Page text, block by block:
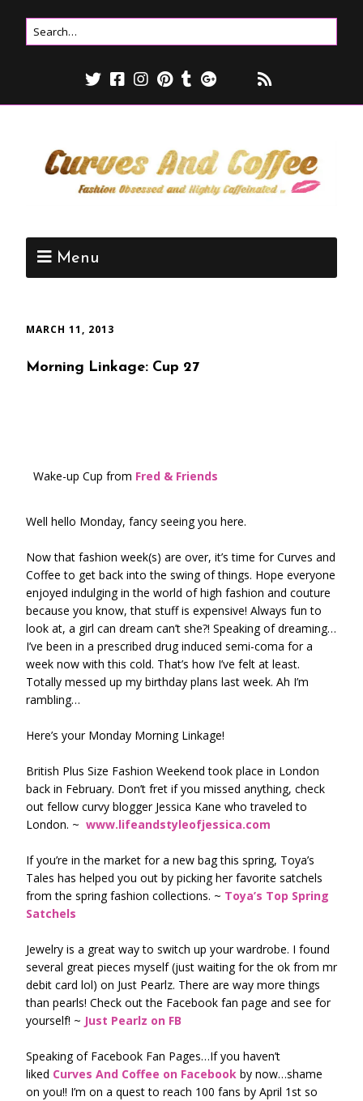
Menu
MARCH 11, 2013
Morning Linkage: Cup 27
Wake-up Cup from Fred & Friends
Well hello Monday, fancy seeing you here.
Now that fashion week(s) are over, it’s time for Curves and
Coffee to get back into the swing of things. Hope everyone
enjoyed indulging in the world of high fashion and couture
because you know, that stuff is expensive! Always fun to
look at, a girl can dream can’t she?! Speaking of dreaming…
I’ve been in a prescribed drug induced semi-coma for a
week now with this cold. That’s how I’ve felt at least.
Totally messed up my birthday plans last week. Ah I’m
rambling…
Here’s your Monday Morning Linkage!
British Plus Size Fashion Weekend took place in London
back in February. Don’t fret if you missed anything, check
out fellow curvy blogger Jessica Kane who traveled to
London. ~ www.lifeandstyleofjessica.com
If you’re in the market for a new bag this spring, Toya’s
Tales has helped you out by picking her favorite satchels
from the spring fashion collections. ~ Toya’s Top Spring
Satchels
Jewelry is a great way to switch up your wardrobe. I found
several great pieces myself (just waiting for the ok from mr
debit card lol) on Just Pearlz. There are way more things
than pearls! Check out the Facebook fan page and see for
yourself! ~ Just Pearlz on FB
Speaking of Facebook Fan Pages…If you haven’t
liked Curves And Coffee on Facebook by now…shame
on you!! I’m on a quest to reach 100 fans by April 1st so